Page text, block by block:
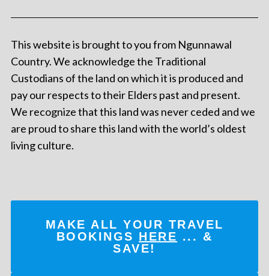
This website is brought to you from Ngunnawal
Country. We acknowledge the Traditional
Custodians of the land on which it is produced and
pay our respects to their Elders past and present.
We recognize that this land was never ceded and we
are proud to share this land with the world’s oldest
living culture.
MAKE ALL YOUR TRAVEL
BOOKINGS HERE ... &
SAVE!